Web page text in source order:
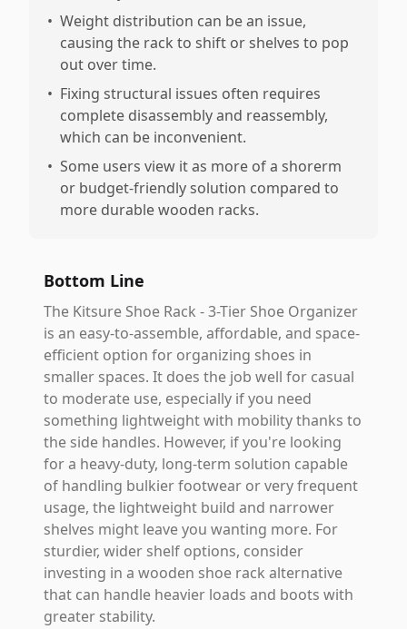
• Weight distribution can be an issue,
causing the rack to shift or shelves to pop
out over time.
• Fixing structural issues often requires
complete disassembly and reassembly,
which can be inconvenient.
• Some users view it as more of a shorerm
or budget-friendly solution compared to
more durable wooden racks.
Bottom Line
The Kitsure Shoe Rack - 3-Tier Shoe Organizer
is an easy-to-assemble, affordable, and space-
efficient option for organizing shoes in
smaller spaces. It does the job well for casual
to moderate use, especially if you need
something lightweight with mobility thanks to
the side handles. However, if you're looking
for a heavy-duty, long-term solution capable
of handling bulkier footwear or very frequent
usage, the lightweight build and narrower
shelves might leave you wanting more. For
sturdier, wider shelf options, consider
investing in a wooden shoe rack alternative
that can handle heavier loads and boots with
greater stability.